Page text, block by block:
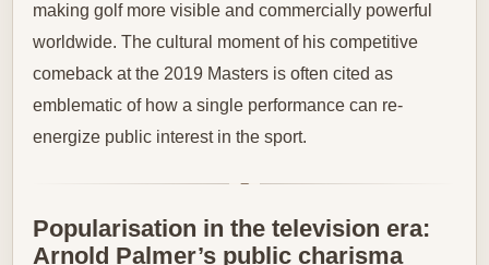
making golf more visible and commercially powerful
worldwide. The cultural moment of his competitive
comeback at the 2019 Masters is often cited as
emblematic of how a single performance can re-
energize public interest in the sport.
Popularisation in the television era:
Arnold Palmer’s public charisma